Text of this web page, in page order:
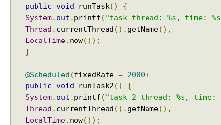
public
void runTask()
{
System. out . printf ( "task thread: %s, time:
Thread . currentThread (). getName(),
LocalTime. now());
}
@Scheduled (fixedRate = 2000)
public
void runTask2 ()
{
System. out . printf ( "task 2 thread: %s, time:
Thread . currentThread (). getName(),
LocalTime. now());